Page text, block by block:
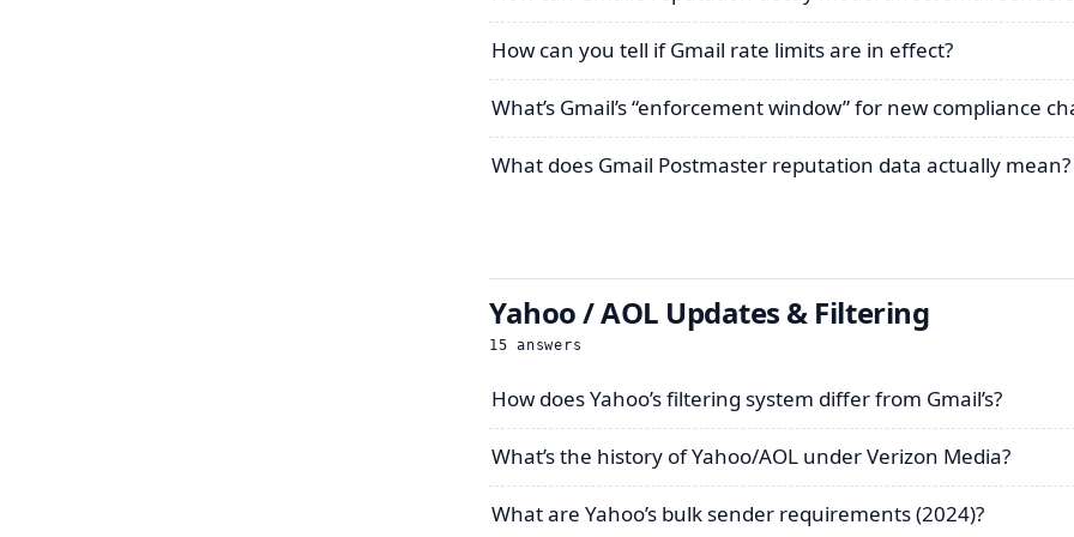
How can you tell if Gmail rate limits are in effect?
What’s Gmail’s “enforcement window” for new compliance
What does Gmail Postmaster reputation data actually mean?
Yahoo / AOL Updates & Filtering
15 answers
How does Yahoo’s filtering system differ from Gmail’s?
What’s the history of Yahoo/AOL under Verizon Media?
What are Yahoo’s bulk sender requirements (2024)?